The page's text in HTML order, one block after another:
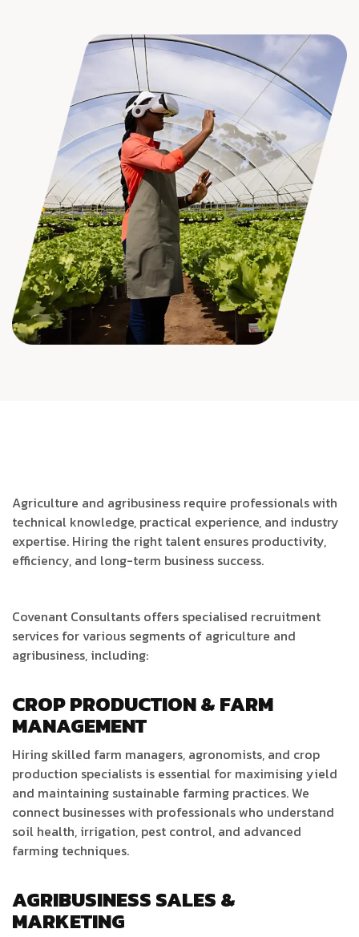
Agriculture and agribusiness require professionals with
technical knowledge, practical experience, and industry
expertise. Hiring the right talent ensures productivity,
efficiency, and long-term business success.
Covenant Consultants offers specialised recruitment
services for various segments of agriculture and
agribusiness, including:
CROP PRODUCTION & FARM
MANAGEMENT
Hiring skilled farm managers, agronomists, and crop
production specialists is essential for maximising yield
and maintaining sustainable farming practices. We
connect businesses with professionals who understand
soil health, irrigation, pest control, and advanced
farming techniques.
AGRIBUSINESS SALES &
MARKETING